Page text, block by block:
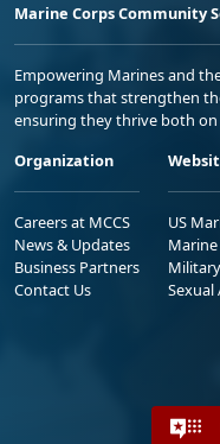
Marine Corps Community
Empowering Marines and
programs that strengthen
ensuring they thrive both
Organization
Careers at MCCS
News & Updates
Business Partners
Contact Us
US
Sexual